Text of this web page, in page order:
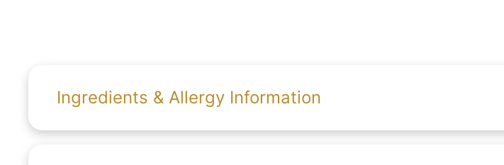
Ingredients & Allergy Information